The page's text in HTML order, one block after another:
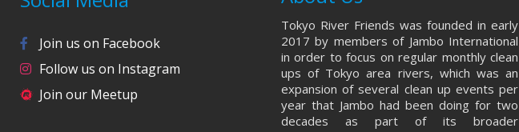
Join us on Facebook
Follow us on Instagram
Join our Meetup
Tokyo River Friends was founded in early
2017 by members of Jambo International
in order to focus on regular monthly clean
ups of Tokyo area rivers, which was an
expansion of several clean up events per
year that Jambo had been doing for two
decades as part of its broader